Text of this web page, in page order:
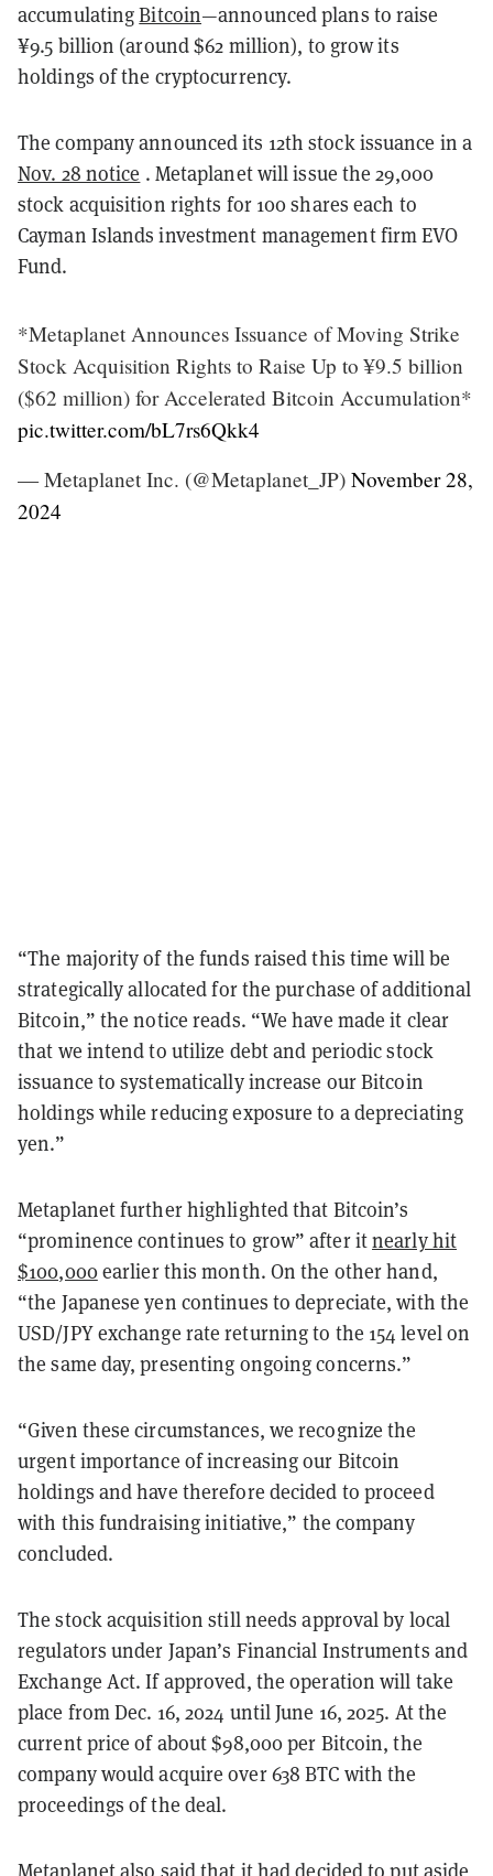
accumulatingBitcoin—announced plans to raise
¥9.5 billion (around $62 million), to grow its
holdings of the cryptocurrency.
The company announced its 12th stock issuance in a
Nov. 28 notice . Metaplanet will issue the 29,000
stock acquisition rights for 100 shares each to
Cayman Islands investment management firm EVO
Fund.
*Metaplanet Announces Issuance of Moving Strike
Stock Acquisition Rights to Raise Up to ¥9.5 billion
($62 million) for Accelerated Bitcoin Accumulation*
pic.twitter.com/bL7rs6Qkk4
— Metaplanet Inc. (@Metaplanet_JP) November 28,
2024
“The majority of the funds raised this time will be
strategically allocated for the purchase of additional
Bitcoin,” the notice reads. “We have made it clear
that we intend to utilize debt and periodic stock
issuance to systematically increase our Bitcoin
holdings while reducing exposure to a depreciating
yen.”
Metaplanet further highlighted that Bitcoin’s
“prominence continues to grow” after itnearly hit
$100,000earlier this month. On the other hand,
“the Japanese yen continues to depreciate, with the
USD/JPY exchange rate returning to the 154 level on
the same day, presenting ongoing concerns.”
“Given these circumstances, we recognize the
urgent importance of increasing our Bitcoin
holdings and have therefore decided to proceed
with this fundraising initiative,” the company
concluded.
The stock acquisition still needs approval by local
regulators under Japan’s Financial Instruments and
Exchange Act. If approved, the operation will take
place from Dec. 16, 2024 until June 16, 2025. At the
current price of about $98,000 per Bitcoin, the
company would acquire over 638 BTC with the
proceedings of the deal.